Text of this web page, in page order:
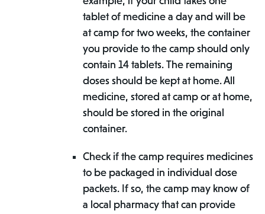
tablet of medicine a day and will be
at camp for two weeks, the container
you provide to the camp should only
contain 14 tablets. The remaining
doses should be kept at home. All
medicine, stored at camp or at home,
should be stored in the original
container.
Check if the camp requires medicines
to be packaged in individual dose
packets. If so, the camp may know of
a local pharmacy that can provide